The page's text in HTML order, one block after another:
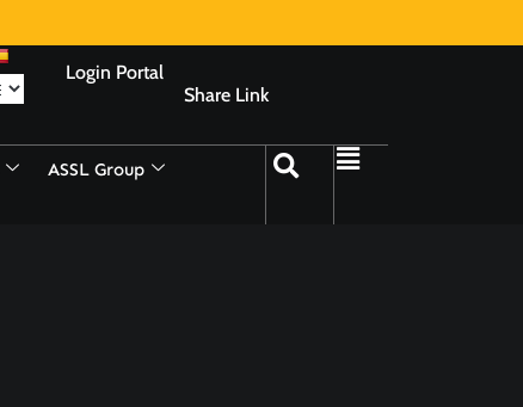
Login Portal
Share Link
ASSL Group